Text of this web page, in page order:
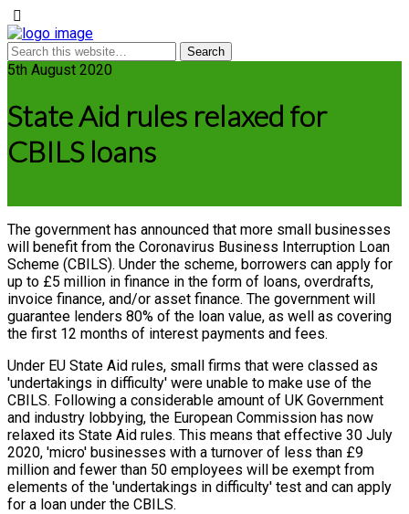
5th August 2020
State Aid rules relaxed for
CBILS loans
The government has announced that more small businesses
will benefit from the Coronavirus Business Interruption Loan
Scheme (CBILS). Under the scheme, borrowers can apply for
up to £5 million in finance in the form of loans, overdrafts,
invoice finance, and/or asset finance. The government will
guarantee lenders 80% of the loan value, as well as covering
the first 12 months of interest payments and fees.
Under EU State Aid rules, small firms that were classed as
'undertakings in difficulty' were unable to make use of the
CBILS. Following a considerable amount of UK Government
and industry lobbying, the European Commission has now
relaxed its State Aid rules. This means that effective 30 July
2020, 'micro' businesses with a turnover of less than £9
million and fewer than 50 employees will be exempt from
elements of the 'undertakings in difficulty' test and can apply
for a loan under the CBILS.